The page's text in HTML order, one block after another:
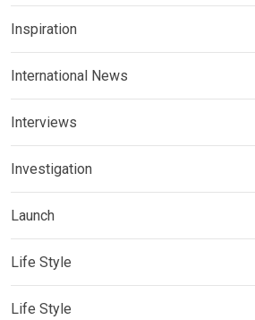
Inspiration
International News
Interviews
Investigation
Launch
Life Style
Life Style